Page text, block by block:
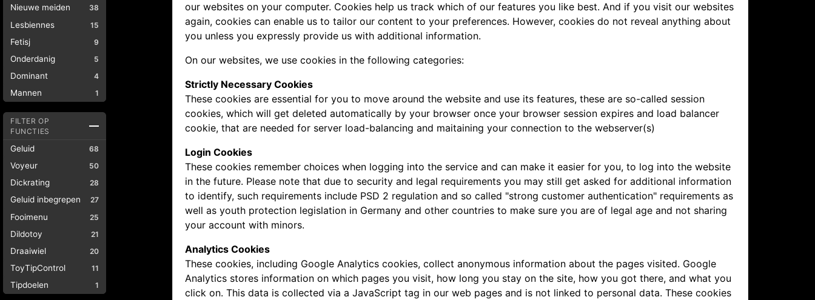
Nieuwe meiden 38
Lesbiennes 15
Fetisj 9
Onderdanig 5
Dominant 4
Mannen 1
FILTER OP
FUNCTIES
Geluid 68
Voyeur 50
Dickrating 28
Geluid inbegrepen 27
Fooimenu 25
Dildotoy 21
Draaiwiel 20
ToyTipControl 11
Tipdoelen 1
our websites on your computer. Cookies help us track which of our features you like best. And if you visit our websites
again, cookies can enable us to tailor our content to your preferences. However, cookies do not reveal anything about
you unless you expressly provide us with additional information.
On our websites, we use cookies in the following categories:
Strictly Necessary Cookies
These cookies are essential for you to move around the website and use its features, these are so-called session
cookies, which will get deleted automatically by your browser once your browser session expires and load balancer
cookie, that are needed for server load-balancing and maitaining your connection to the webserver(s)
Login Cookies
These cookies remember choices when logging into the service and can make it easier for you, to log into the website
in the future. Please note that due to security and legal requirements you may still get asked for additional information
to identify, such requirements include PSD 2 regulation and so called "strong customer authentication" requirements as
well as youth protection legislation in Germany and other countries to make sure you are of legal age and not sharing
your account with minors.
Analytics Cookies
These cookies, including Google Analytics cookies, collect anonymous information about the pages visited. Google
Analytics stores information on which pages you visit, how long you stay on the site, how you got there, and what you
click on. This data is collected via a JavaScript tag in our web pages and is not linked to personal data. These cookies